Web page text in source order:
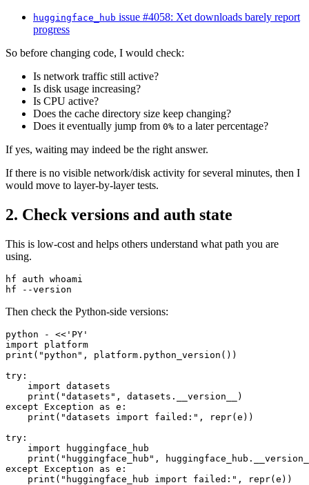
huggingface_hub issue #4058: Xet downloads barely report
progress
So before changing code, I would check:
Is network traffic still active?
Is disk usage increasing?
Is CPU active?
Does the cache directory size keep changing?
Does it eventually jump from 0% to a later percentage?
If yes, waiting may indeed be the right answer.
If there is no visible network/disk activity for several minutes, then I
would move to layer-by-layer tests.
2. Check versions and auth state
This is low-cost and helps others understand what path you are
using.
hf auth whoami
Then check the Python-side versions:
python - <<'PY'
import platform
print("python", platform.python_version())
try:
    import datasets
    print("datasets", datasets.__version__)
except Exception as e:
    print("datasets import failed:", repr(e))
try:
    import huggingface_hub
print("huggingface_hub",
except Exception as e:
    print("huggingface_hub import failed:", repr(e))